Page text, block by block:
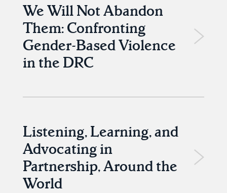
We Will Not Abandon
Them: Confronting
Gender-Based Violence
in the DRC
Listening, Learning, and
Advocating in
Partnership, Around the
World